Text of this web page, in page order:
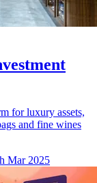
for luxury assets,
and fine wines
Mar 2025